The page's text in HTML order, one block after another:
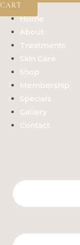
CART
Home
About
Treatments
Skin Care
Shop
Membership
Specials
Gallery
Contact